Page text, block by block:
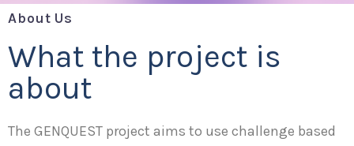
About Us
What the project is
about
The GENQUEST project aims to use challenge based